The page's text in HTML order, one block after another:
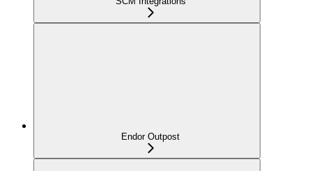
Endor Outpost